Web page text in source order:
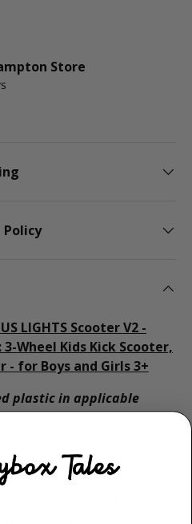
Store
Policy
LIGHTS Scooter V2 -
Wheel Kids Kick Scooter,
for Boys and Girls 3+
plastic in applicable
3+?
3-wheel kids scooter comes